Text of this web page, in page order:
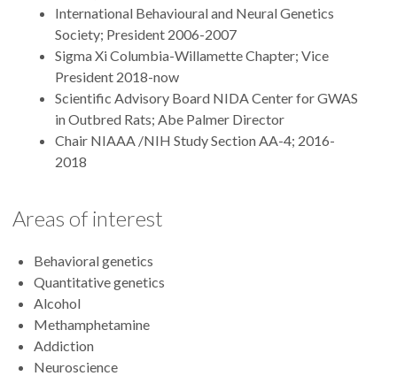
International Behavioural and Neural Genetics
Society; President 2006-2007
Sigma Xi Columbia-Willamette Chapter; Vice
President 2018-now
Scientific Advisory Board NIDA Center for GWAS
in Outbred Rats; Abe Palmer Director
Chair NIAAA /NIH Study Section AA-4; 2016-
2018
Areas of interest
Behavioral genetics
Quantitative genetics
Alcohol
Methamphetamine
Addiction
Neuroscience